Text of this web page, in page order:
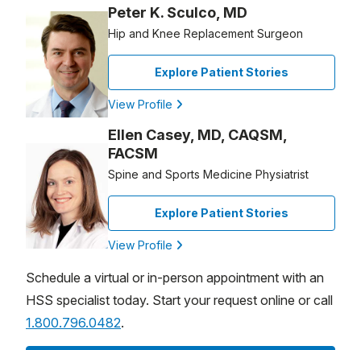
Peter K. Sculco, MD
Hip and Knee Replacement Surgeon
Explore Patient Stories
View Profile
Ellen Casey, MD, CAQSM,
FACSM
Spine and Sports Medicine Physiatrist
Explore Patient Stories
View Profile
Schedule a virtual or in-person appointment with an
HSS specialist today. Start your request online or call
1.800.796.0482.